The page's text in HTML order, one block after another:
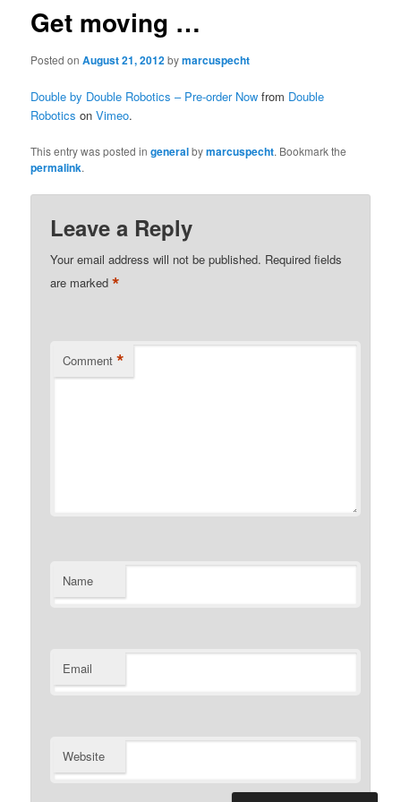
Get moving …
Posted onAugust 21, 2012bymarcuspecht
Double by Double Robotics – Pre-order Now from Double
Robotics onVimeo.
This entry was posted ingeneralbymarcuspecht. Bookmark the
permalink.
Leave a Reply
Your email address will not be published. Required fields
are marked*
Comment *
Name
Email
Website